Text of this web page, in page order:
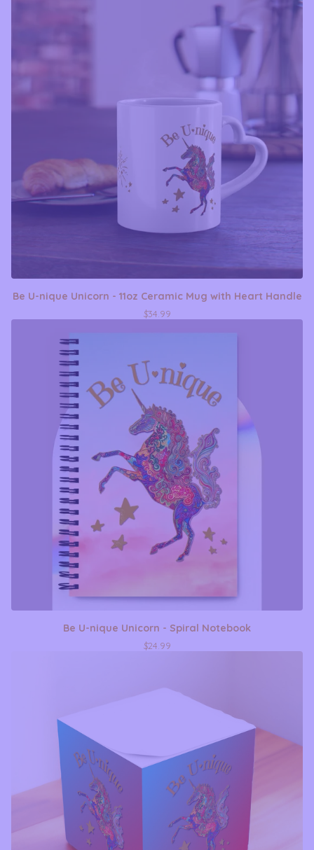
Be U-nique Unicorn - 11oz Ceramic Mug with Heart Handle
$34.99
Be U-nique Unicorn - Spiral Notebook
$24.99